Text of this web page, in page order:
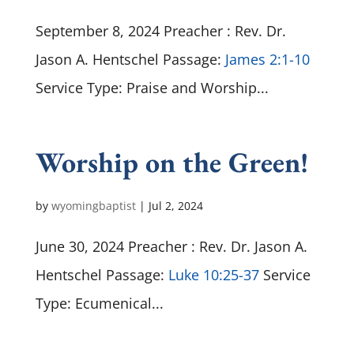
September 8, 2024 Preacher : Rev. Dr.
Jason A. Hentschel Passage: James 2:1-10
Service Type: Praise and Worship...
Worship on the Green!
by wyomingbaptist| Jul 2, 2024
June 30, 2024 Preacher : Rev. Dr. Jason A.
Hentschel Passage: Luke 10:25-37Service
Type: Ecumenical...